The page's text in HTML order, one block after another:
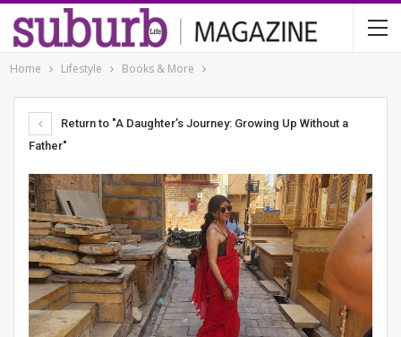
Home Lifestyle Books & More
Return to "A Daughter’s Journey: Growing Up Without a
Father"